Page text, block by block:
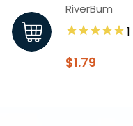
RiverBum
1
$1.79